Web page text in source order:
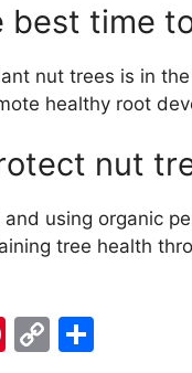
best time
nut trees is in
healthy root
nut
and using organic
tree health
Pi C